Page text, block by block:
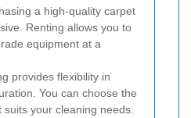
a high-quality carpet
Renting allows you to
equipment at a
provides flexibility in
You can choose the
your cleaning needs.